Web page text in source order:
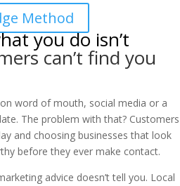
Method
you do isn’t
can’t find you
word of mouth, social media or a
The problem with that? Customers
and choosing businesses that look
before they ever make contact.
advice doesn’t tell you. Local